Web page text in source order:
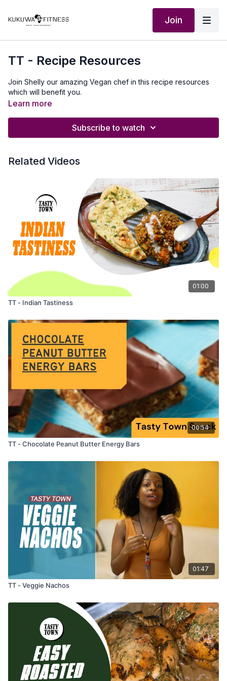
Join
TT - Recipe Resources
Join Shelly our amazing Vegan chef in this recipe resources
which will benefit you.
Learn more
Subscribe to watch
Related Videos
01:00
TT - Indian Tastiness
00:54
TT - Chocolate Peanut Butter Energy Bars
01:47
TT - Veggie Nachos